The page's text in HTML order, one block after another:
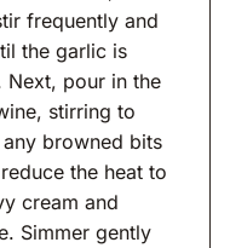
frequently and
the garlic is
Next, pour in the
stirring to
browned bits
the heat to
cream and
Simmer gently